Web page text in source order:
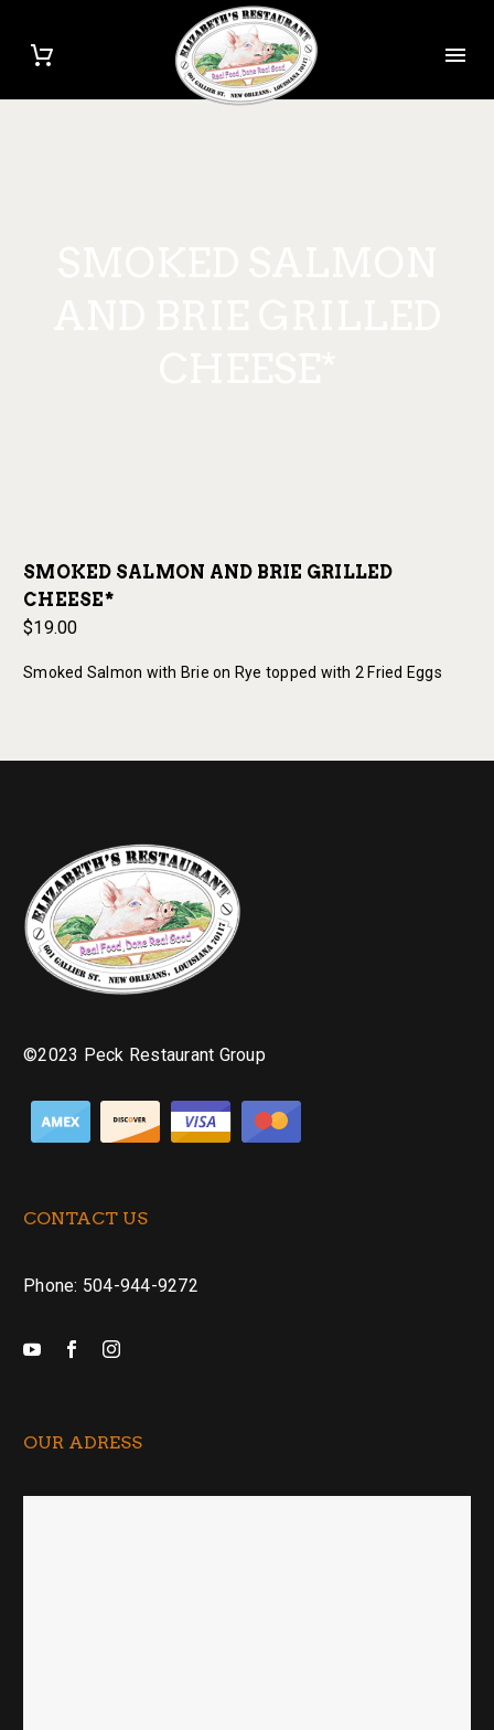
SMOKED SALMON AND BRIE GRILLED
CHEESE*
$19.00
Smoked Salmon with Brie on Rye topped with 2 Fried Eggs
©2023 Peck Restaurant Group
CONTACT US
Phone: 504-944-9272
OUR ADRESS